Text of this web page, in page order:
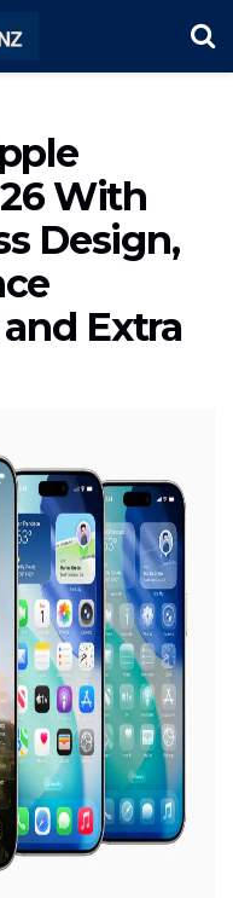
With
Design,
Extra